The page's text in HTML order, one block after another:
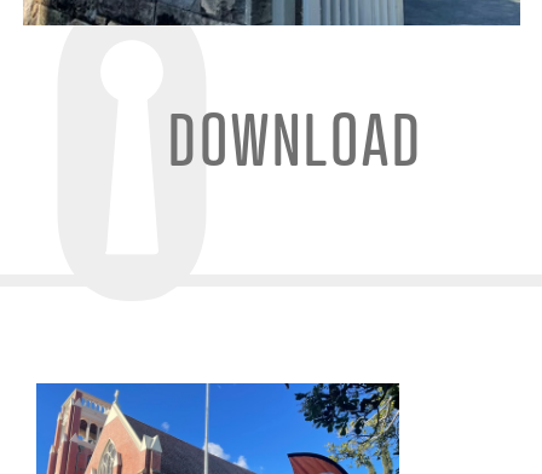
DOWNLOAD